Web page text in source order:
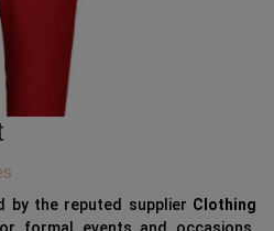
by the reputed supplier Clothing